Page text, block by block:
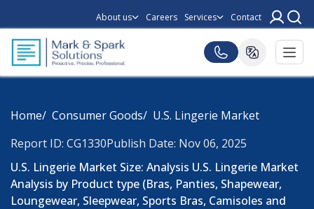
About us Careers Services Contact
Home Consumer Goods
U.S. Lingerie Market
Report ID: CG1330Publish Date: Nov 06, 2025
U.S. Lingerie Market Size: Analysis U.S. Lingerie Market
Analysis by Product type (Bras, Panties, Shapewear,
Loungewear, Sleepwear, Sports Bras, Camisoles and